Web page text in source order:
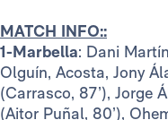
MATCH INFO::
1-Marbella: Dani
Olguín, Acosta, Jony
(Carrasco, 87’), Jorge
(Aitor Puñal, 80’),